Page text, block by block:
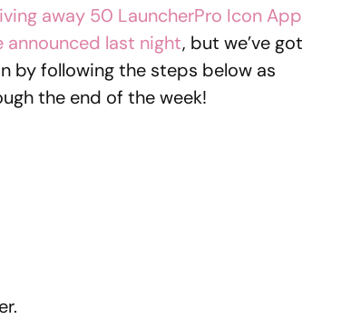
away 50 LauncherPro Icon App
announced last night, but we’ve got
by following the steps below as
the end of the week!